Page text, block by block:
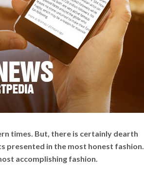
times. But, there is certainly dearth
presented in the most honest fashion.
accomplishing fashion.